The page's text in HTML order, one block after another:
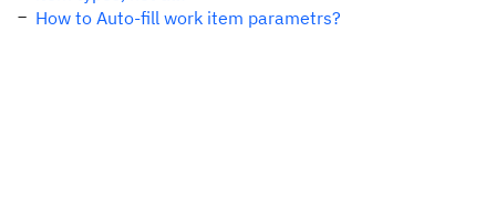
How to Auto-fill work item parametrs?